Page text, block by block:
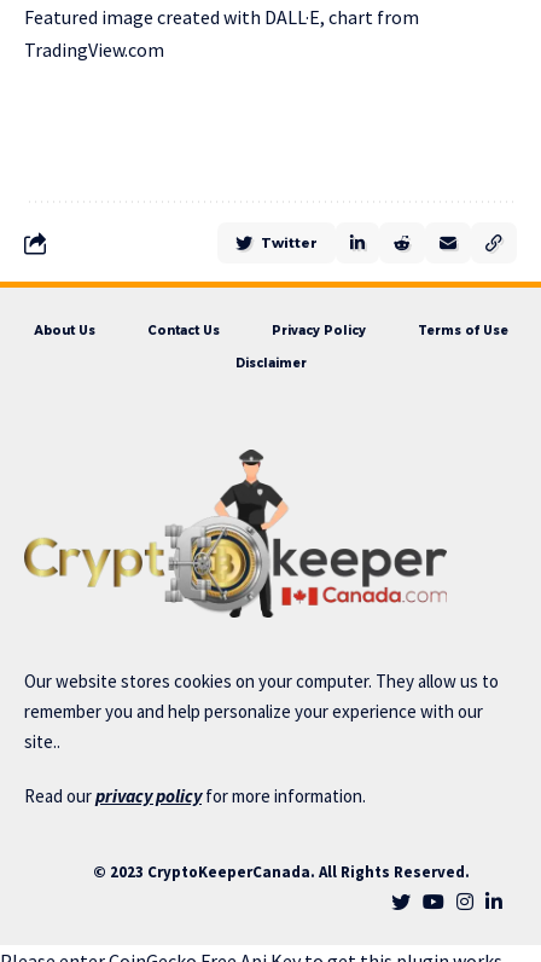
Featured image created with DALL·E, chart from
TradingView.com
Twitter
About Us Contact Us Privacy Policy Terms of Use
Disclaimer
Our website stores cookies on your computer. They allow us to
remember you and help personalize your experience with our
site..
Read ourprivacy policyfor more information.
© 2023 CryptoKeeperCanada. All Rights Reserved.